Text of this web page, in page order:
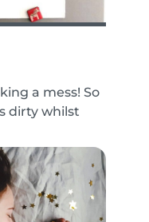
a mess! So
dirty whilst
and plenty